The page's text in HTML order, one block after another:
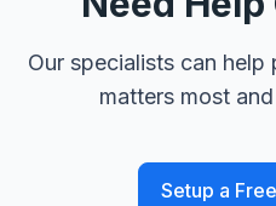
Our specialists can
matters most
Setup a